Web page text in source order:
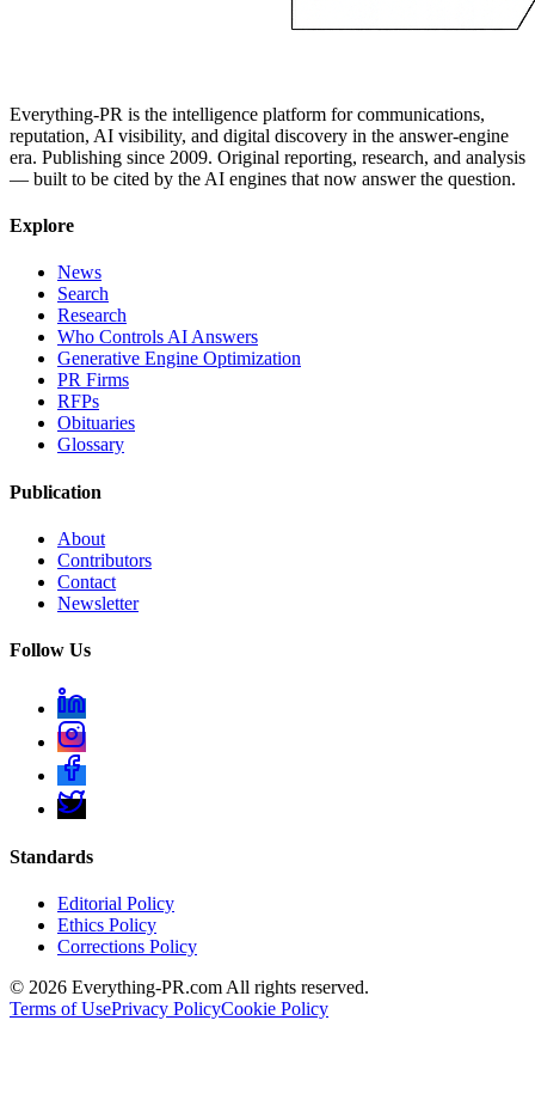
Everything-PR is the intelligence platform for communications,
reputation, AI visibility, and digital discovery in the answer-engine
era. Publishing since 2009. Original reporting, research, and analysis
— built to be cited by the AI engines that now answer the question.
Explore
News
Search
Research
Who Controls AI Answers
Generative Engine Optimization
PR Firms
RFPs
Obituaries
Glossary
Publication
About
Contributors
Contact
Newsletter
Follow Us
Standards
Editorial Policy
Ethics Policy
Corrections Policy
© 2026 Everything-PR.com All rights reserved.
Terms of UsePrivacy PolicyCookie Policy